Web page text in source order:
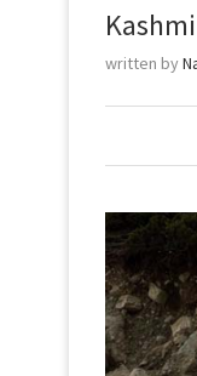
written by